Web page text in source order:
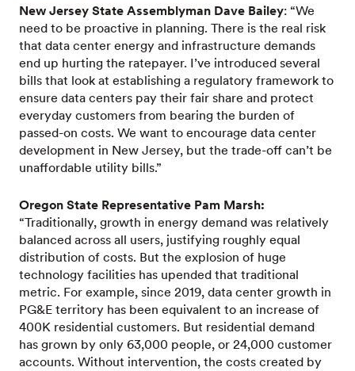
New Jersey State Assemblyman Dave Bailey: “We
need to be proactive in planning. There is the real risk
that data center energy and infrastructure demands
end up hurting the ratepayer. I’ve introduced several
bills that look at establishing a regulatory framework to
ensure data centers pay their fair share and protect
everyday customers from bearing the burden of
passed-on costs. We want to encourage data center
development in New Jersey, but the trade-off can’t be
unaffordable utility bills.”
Oregon State Representative Pam Marsh:
“Traditionally, growth in energy demand was relatively
balanced across all users, justifying roughly equal
distribution of costs. But the explosion of huge
technology facilities has upended that traditional
metric. For example, since 2019, data center growth in
PG&E territory has been equivalent to an increase of
400K residential customers. But residential demand
has grown by only 63,000 people, or 24,000 customer
accounts. Without intervention, the costs created by